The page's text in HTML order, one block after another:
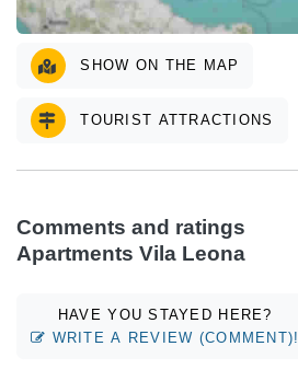
SHOW ON THE MAP
TOURIST ATTRACTIONS
Comments and ratings
Apartments Vila Leona
HAVE YOU STAYED HERE?
WRITE A REVIEW (COMMENT)!